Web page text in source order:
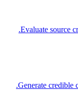
Evaluate source
Generate credible